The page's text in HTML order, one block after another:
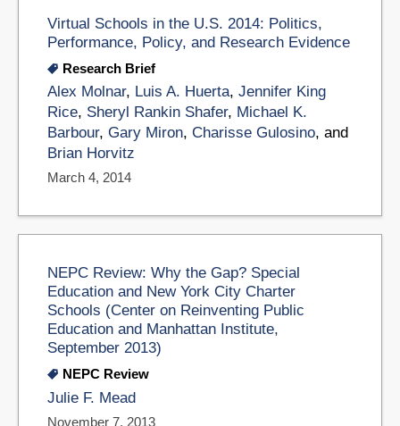
Virtual Schools in the U.S. 2014: Politics,
Performance, Policy, and Research Evidence
Research Brief
Alex Molnar, Luis A. Huerta, Jennifer King
Rice, Sheryl Rankin Shafer, Michael K.
Barbour, Gary Miron, Charisse Gulosino, and
Brian Horvitz
March 4, 2014
NEPC Review: Why the Gap? Special
Education and New York City Charter
Schools (Center on Reinventing Public
Education and Manhattan Institute,
September 2013)
NEPC Review
Julie F. Mead
November 7, 2013